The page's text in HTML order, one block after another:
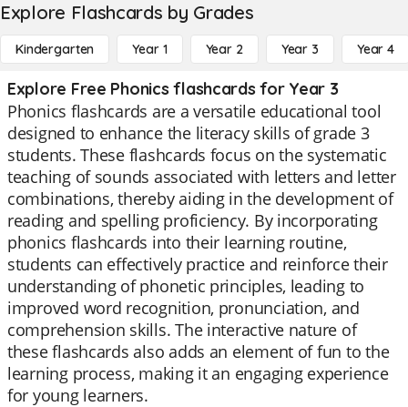
Explore Flashcards by Grades
Kindergarten Year 1 Year 2 Year 3 Year 4
Explore Free Phonics flashcards for Year 3
Phonics flashcards are a versatile educational tool
designed to enhance the literacy skills of grade 3
students. These flashcards focus on the systematic
teaching of sounds associated with letters and letter
combinations, thereby aiding in the development of
reading and spelling proficiency. By incorporating
phonics flashcards into their learning routine,
students can effectively practice and reinforce their
understanding of phonetic principles, leading to
improved word recognition, pronunciation, and
comprehension skills. The interactive nature of
these flashcards also adds an element of fun to the
learning process, making it an engaging experience
for young learners.